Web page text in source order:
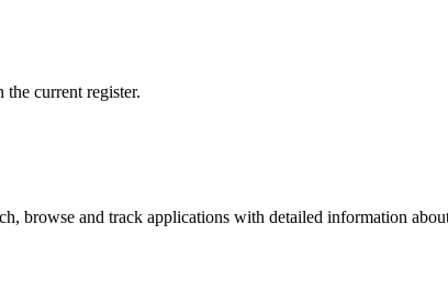
current register.
browse and track applications with detailed information